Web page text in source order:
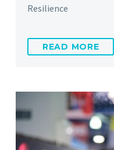
Resilience
READ MORE